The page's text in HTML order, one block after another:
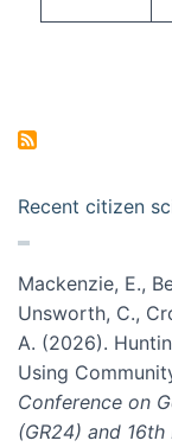
Recent citizen
Mackenzie, E.,
Unsworth, C.,
A. (2026).
Using
Conference on
(GR24) and